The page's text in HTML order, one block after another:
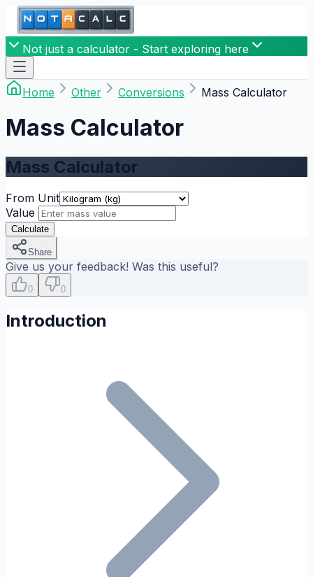
Not just a calculator - Start exploring here
Home Other Conversions Mass Calculator
Mass Calculator
Mass Calculator
From Unit
Value
Calculate
Share
Give us your feedback! Was this useful?
0 0
Introduction